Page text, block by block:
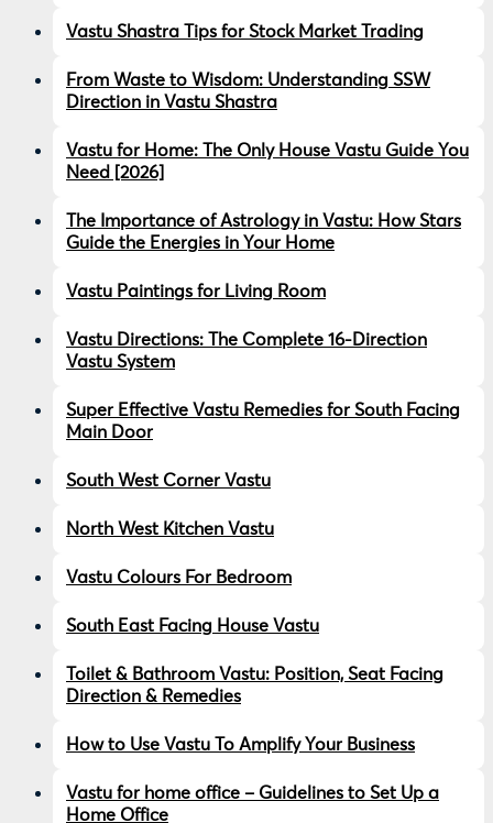
Vastu Shastra Tips for Stock Market Trading
From Waste to Wisdom: Understanding SSW
Direction in Vastu Shastra
Vastu for Home: The Only House Vastu Guide You
Need [2026]
The Importance of Astrology in Vastu: How Stars
Guide the Energies in Your Home
Vastu Paintings for Living Room
Vastu Directions: The Complete 16-Direction
Vastu System
Super Effective Vastu Remedies for South Facing
Main Door
South West Corner Vastu
North West Kitchen Vastu
Vastu Colours For Bedroom
South East Facing House Vastu
Toilet & Bathroom Vastu: Position, Seat Facing
Direction & Remedies
How to Use Vastu To Amplify Your Business
Vastu for home office – Guidelines to Set Up a
Home Office